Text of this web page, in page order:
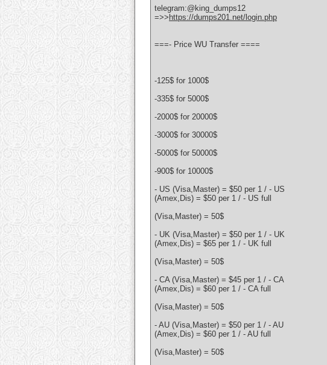
telegram:@king_dumps12
=>> https://dumps201.net/login.php
===- Price WU Transfer ====
-125$ for 1000$
-335$ for 5000$
-2000$ for 20000$
-3000$ for 30000$
-5000$ for 50000$
-900$ for 10000$
- US (Visa,Master) = $50 per 1 / - US
(Amex,Dis) = $50 per 1 / - US full
(Visa,Master) = 50$
- UK (Visa,Master) = $50 per 1 / - UK
(Amex,Dis) = $65 per 1 / - UK full
(Visa,Master) = 50$
- CA (Visa,Master) = $45 per 1 / - CA
(Amex,Dis) = $60 per 1 / - CA full
(Visa,Master) = 50$
- AU (Visa,Master) = $50 per 1 / - AU
(Amex,Dis) = $60 per 1 / - AU full
(Visa,Master) = 50$